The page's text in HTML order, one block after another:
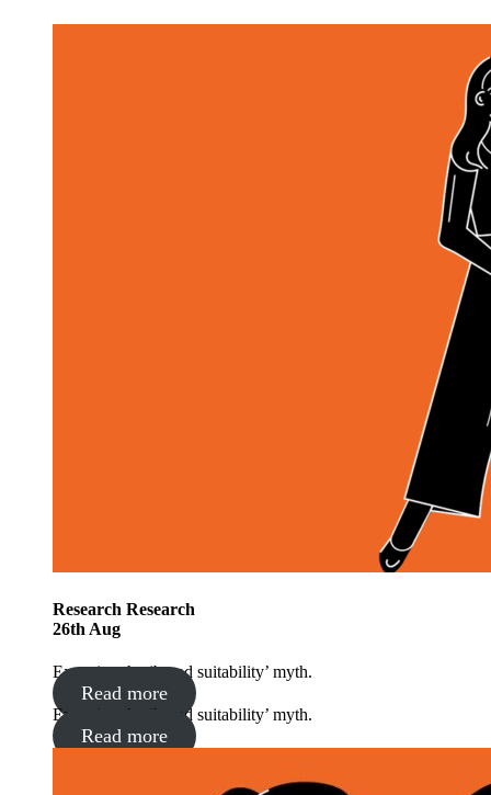
Research Research
26th Aug
Exposing the ‘brand suitability’ myth.
Read more
Exposing the ‘brand suitability’ myth.
Read more